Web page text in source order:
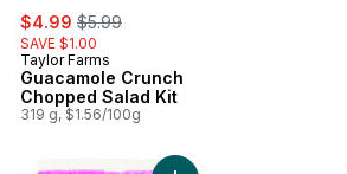
sale:
$4.99 , formerly:
$5.99
SAVE $1.00
Taylor Farms
Guacamole Crunch
Chopped Salad Kit
319 g, $1.56/100g